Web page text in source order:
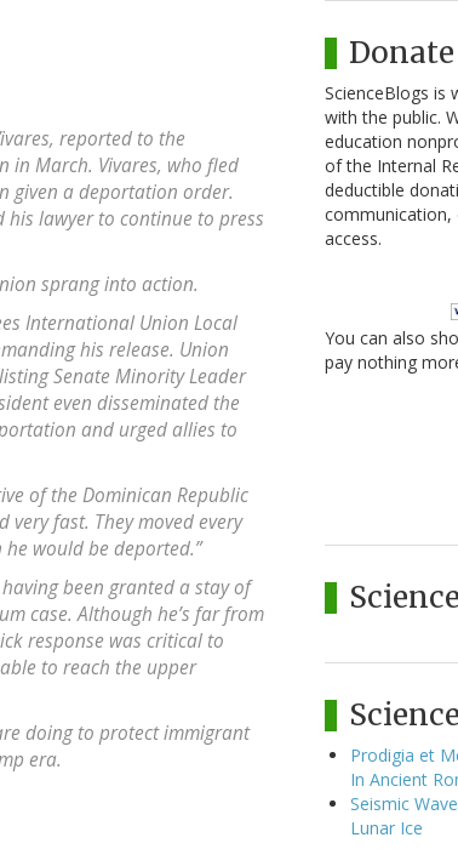
reported to the
in March. Vivares, who fled
given a deportation order.
his lawyer to continue to press
sprang into action.
International Union Local
his release. Union
Senate Minority Leader
even disseminated the
and urged allies to
of the Dominican Republic
very fast. They moved every
would be deported.”
been granted a stay of
case. Although he’s far from
response was critical to
to reach the upper
doing to protect immigrant
era.
Donate
ScienceBlogs is
with the public.
education
of the Internal
deductible
communication,
access.
You can also
pay nothing
Prodigia et
In Ancient
Seismic
Lunar Ice